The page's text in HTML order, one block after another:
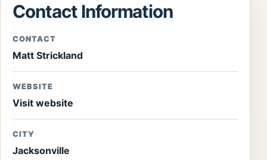
Contact Information
CONTACT
Matt Strickland
WEBSITE
Visit website
CITY
Jacksonville